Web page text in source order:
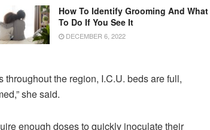
How To Identify Grooming And What
To Do If You See It
DECEMBER 6, 2022
the region, I.C.U. beds are full,
she said.
enough doses to quickly inoculate their